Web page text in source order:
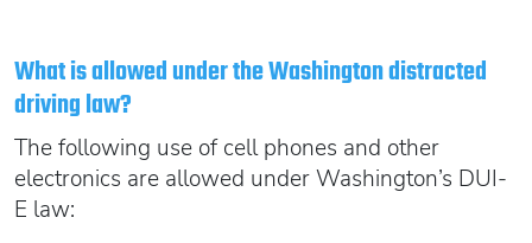
What is allowed under the Washington distracted
driving law?
The following use of cell phones and other
electronics are allowed under Washington’s DUI-
E law: